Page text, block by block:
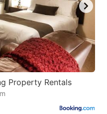
Property Rentals